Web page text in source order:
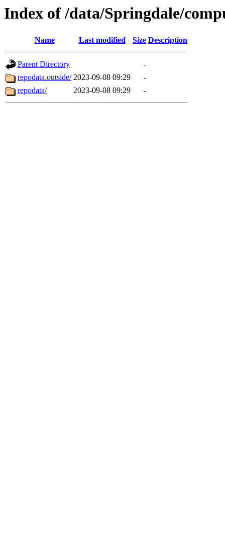
Index of /data/Springdale/
Name Last modified Size Description
Parent Directory
-
repodata.outside/ 2023-09-08 09:29
-
repodata/
2023-09-08 09:29 -